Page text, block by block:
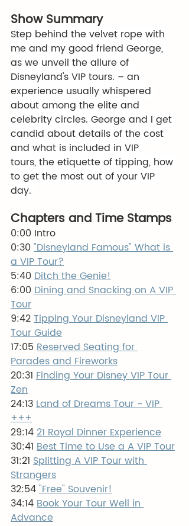
Show Summary
Step behind the velvet rope with
me and my good friend George,
as we unveil the allure of
Disneyland's VIP tours. – an
experience usually whispered
about among the elite and
celebrity circles. George and I get
candid about details of the cost
and what is included in VIP
tours, the etiquette of tipping, how
to get the most out of your VIP
day.
Chapters and Time Stamps
0:00 Intro
0:30 "Disneyland Famous" What is
a VIP Tour?
5:40 Ditch the Genie!
6:00 Dining and Snacking on A VIP
Tour
9:42 Tipping Your Disneyland VIP
Tour Guide
17:05 Reserved Seating for
Parades and Fireworks
20:31 Finding Your Disney VIP Tour
Zen
24:13 Land of Dreams Tour - VIP
+++
29:14 21 Royal Dinner Experience
30:41 Best Time to Use a A VIP Tour
31:21 Splitting A VIP Tour with
Strangers
32:54 "Free" Souvenir!
34:14 Book Your Tour Well in
Advance